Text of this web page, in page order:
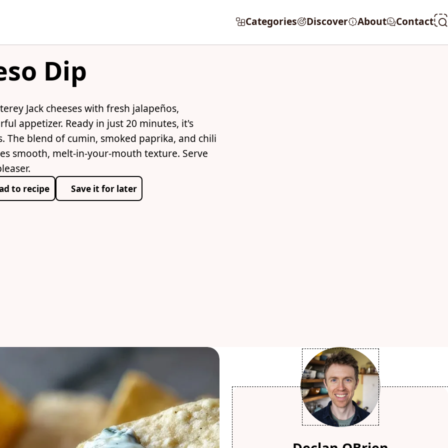
Categories Discover About Contact
Dip
Jack cheeses with fresh jalapeños,
appetizer. Ready in just 20 minutes, it's
blend of cumin, smoked paprika, and chili
smooth, melt-in-your-mouth texture. Serve
to recipe Save it for later